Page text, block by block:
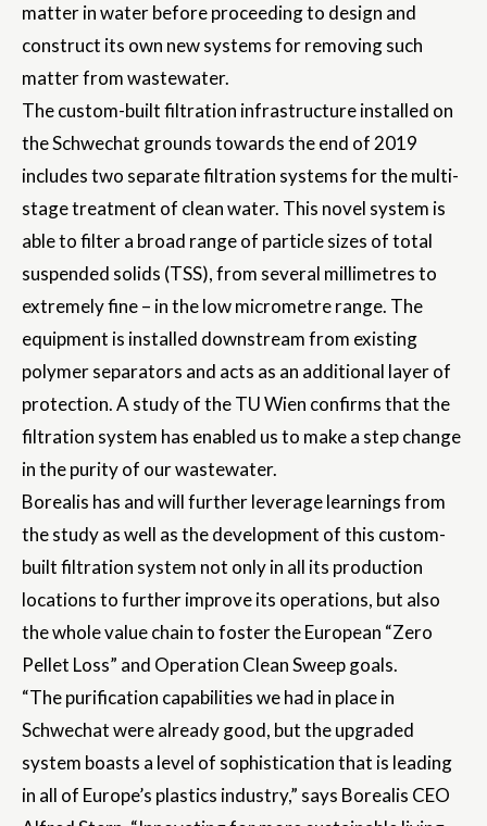
matter in water before proceeding to design and
construct its own new systems for removing such
matter from wastewater.
The custom-built filtration infrastructure installed on
the Schwechat grounds towards the end of 2019
includes two separate filtration systems for the multi-
stage treatment of clean water. This novel system is
able to filter a broad range of particle sizes of total
suspended solids (TSS), from several millimetres to
extremely fine – in the low micrometre range. The
equipment is installed downstream from existing
polymer separators and acts as an additional layer of
protection. A study of the TU Wien confirms that the
filtration system has enabled us to make a step change
in the purity of our wastewater.
Borealis has and will further leverage learnings from
the study as well as the development of this custom-
built filtration system not only in all its production
locations to further improve its operations, but also
the whole value chain to foster the European “Zero
Pellet Loss” and Operation Clean Sweep goals.
“The purification capabilities we had in place in
Schwechat were already good, but the upgraded
system boasts a level of sophistication that is leading
in all of Europe’s plastics industry,” says Borealis CEO